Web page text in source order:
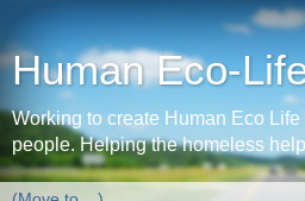
Human Eco-
Working to create Human Eco
people. Helping the homeless